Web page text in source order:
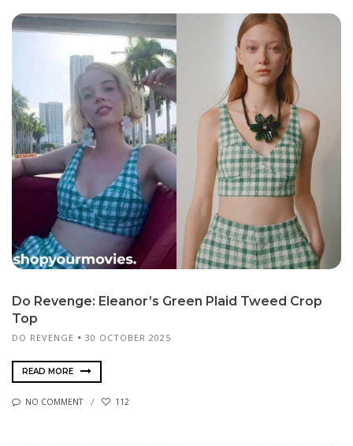
Do Revenge: Eleanor’s Green Plaid Tweed Crop
Top
DO REVENGE 30 OCTOBER 2025
READ MORE
NO COMMENT 112